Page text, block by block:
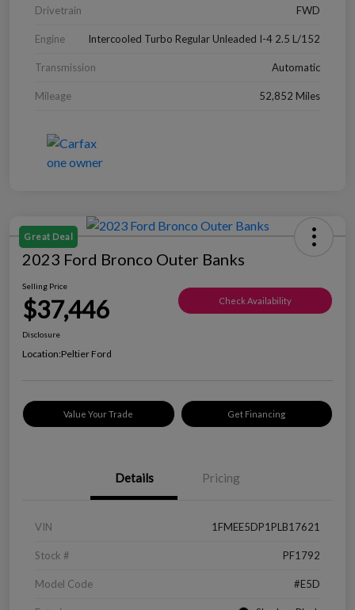
Drivetrain FWD
Engine Intercooled Turbo Regular Unleaded I-4 2.5 L/152
Transmission Automatic
Mileage 52,852 Miles
Great Deal
2023 Ford Bronco Outer Banks
Selling Price
$37,446 Check Availability
Disclosure
Location:Peltier Ford
Value Your Trade Get Financing
Details Pricing
VIN 1FMEE5DP1PLB17621
Stock # PF1792
Model Code #E5D